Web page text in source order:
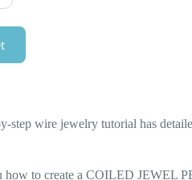
step wire jewelry tutorial has
how to create a COILED JEWEL